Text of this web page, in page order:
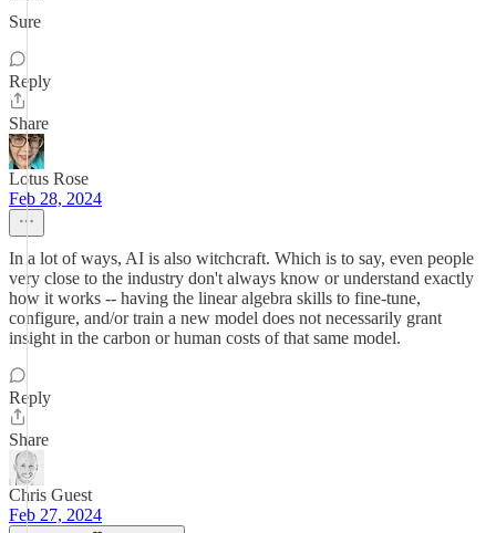
Sure
Reply
Share
Lotus Rose
Feb 28, 2024
In a lot of ways, AI is also witchcraft. Which is to say, even people
very close to the industry don't always know or understand exactly
how it works -- having the linear algebra skills to fine-tune,
configure, and/or train a new model does not necessarily grant
insight in the carbon or human costs of that same model.
Reply
Share
Chris Guest
Feb 27, 2024